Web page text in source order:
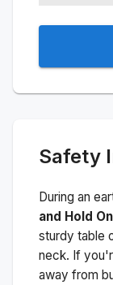
Safety
During an
and Hold On
sturdy table
neck. If
away from